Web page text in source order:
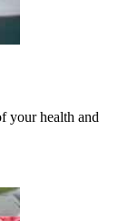
your health and